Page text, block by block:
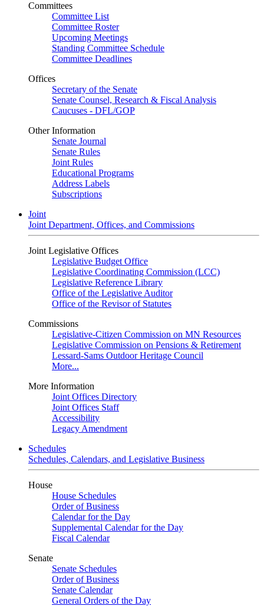
Committees
Committee List
Committee Roster
Upcoming Meetings
Standing Committee Schedule
Committee Deadlines
Offices
Secretary of the Senate
Senate Counsel, Research & Fiscal Analysis
Caucuses - DFL/GOP
Other Information
Senate Journal
Senate Rules
Joint Rules
Educational Programs
Address Labels
Subscriptions
Joint
Joint Department, Offices, and Commissions
Joint Legislative Offices
Legislative Budget Office
Legislative Coordinating Commission (LCC)
Legislative Reference Library
Office of the Legislative Auditor
Office of the Revisor of Statutes
Commissions
Legislative-Citizen Commission on MN Resources
Legislative Commission on Pensions & Retirement
Lessard-Sams Outdoor Heritage Council
More...
More Information
Joint Offices Directory
Joint Offices Staff
Accessibility
Legacy Amendment
Schedules
Schedules, Calendars, and Legislative Business
House
House Schedules
Order of Business
Calendar for the Day
Supplemental Calendar for the Day
Fiscal Calendar
Senate
Senate Schedules
Order of Business
Senate Calendar
General Orders of the Day